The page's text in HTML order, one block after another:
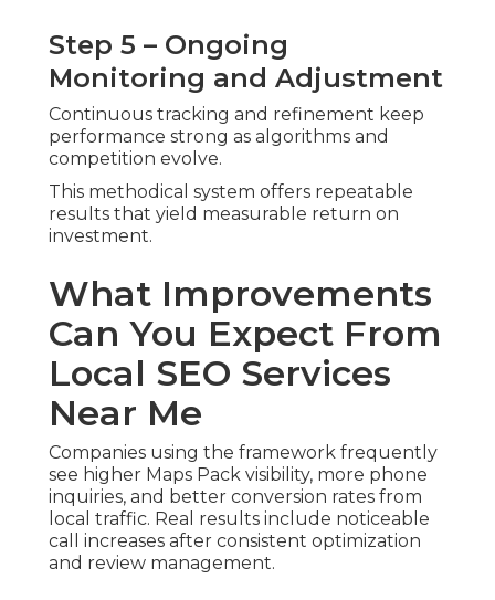
Step 5 – Ongoing
Monitoring and Adjustment
Continuous tracking and refinement keep
performance strong as algorithms and
competition evolve.
This methodical system offers repeatable
results that yield measurable return on
investment.
What Improvements
Can You Expect From
Local SEO Services
Near Me
Companies using the framework frequently
see higher Maps Pack visibility, more phone
inquiries, and better conversion rates from
local traffic. Real results include noticeable
call increases after consistent optimization
and review management.